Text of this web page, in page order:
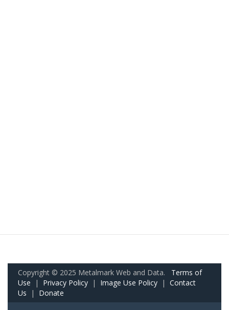
Copyright © 2025 Metalmark Web and Data. Terms of
Use | Privacy Policy | Image Use Policy | Contact
Us | Donate